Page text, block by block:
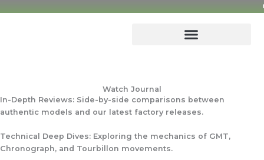
Watch Journal
In-Depth Reviews: Side-by-side comparisons between
authentic models and our latest factory releases.
Technical Deep Dives: Exploring the mechanics of GMT,
Chronograph, and Tourbillon movements.